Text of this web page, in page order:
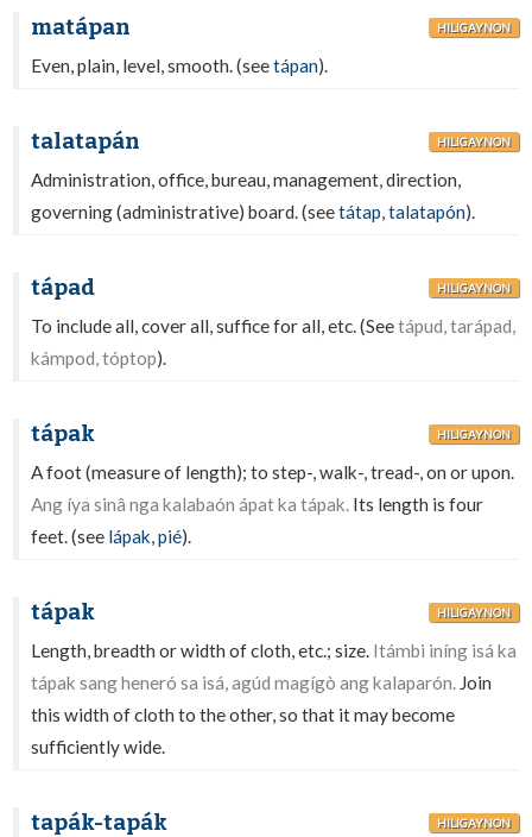
matápan HILIGAYNON
Even, plain, level, smooth. (seetápan).
talatapán HILIGAYNON
Administration, office, bureau, management, direction,
governing (administrative) board. (seetátap,talatapón).
tápad HILIGAYNON
To include all, cover all, suffice for all, etc. (Seetápud, tarápad,
kámpod, tóptop).
tápak HILIGAYNON
A foot (measure of length); to step-, walk-, tread-, on or upon.
Ang íya sinâ nga kalabaón ápat ka tápak. Its length is four
feet. (see lápak,pié).
tápak HILIGAYNON
Length, breadth or width of cloth, etc.; size. Itámbi iníng isá ka
tápak sang heneró sa isá, agúd magígò ang kalaparón. Join
this width of cloth to the other, so that it may become
sufficiently wide.
tapák-tapák HILIGAYNON